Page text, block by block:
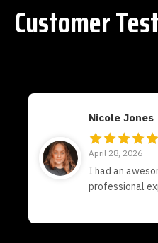
Customer
Nicole Jones
April 28, 2026
I had an
professional